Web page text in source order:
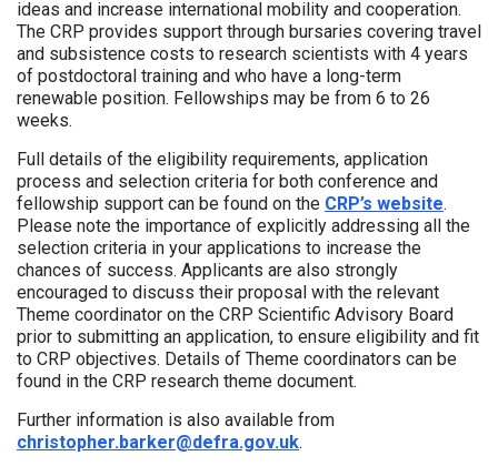
ideas and increase international mobility and cooperation.
The CRP provides support through bursaries covering travel
and subsistence costs to research scientists with 4 years
of postdoctoral training and who have a long-term
renewable position. Fellowships may be from 6 to 26
weeks.
Full details of the eligibility requirements, application
process and selection criteria for both conference and
fellowship support can be found on the CRP’s website.
Please note the importance of explicitly addressing all the
selection criteria in your applications to increase the
chances of success. Applicants are also strongly
encouraged to discuss their proposal with the relevant
Theme coordinator on the CRP Scientific Advisory Board
prior to submitting an application, to ensure eligibility and fit
to CRP objectives. Details of Theme coordinators can be
found in the CRP research theme document.
Further information is also available from
christopher.barker@defra.gov.uk.